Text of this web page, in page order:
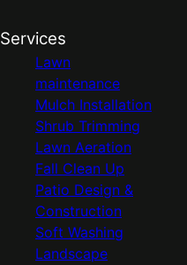
Services
Lawn
maintenance
Mulch Installation
Shrub Trimming
Lawn Aeration
Fall Clean Up
Patio Design &
Construction
Soft Washing
Landscape